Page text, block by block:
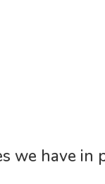
we have in